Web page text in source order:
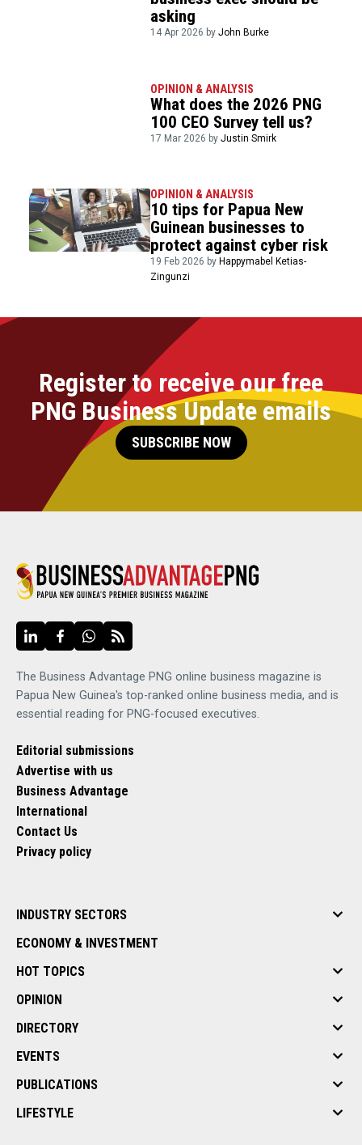
asking
14 Apr 2026 byJohn Burke
OPINION & ANALYSIS
What does the 2026 PNG
100 CEO Survey tell us?
17 Mar 2026 byJustin Smirk
OPINION & ANALYSIS
10 tips for Papua New
Guinean businesses to
protect against cyber risk
19 Feb 2026 by Happymabel Ketias-
Zingunzi
Register to receive our free
PNG Business Update emails
SUBSCRIBE NOW
The Business Advantage PNG online business magazine is
Papua New Guinea's top-ranked online business media, and is
essential reading for PNG-focused executives.
Editorial submissions
Advertise with us
Business Advantage
International
Contact Us
Privacy policy
INDUSTRY SECTORS
ECONOMY & INVESTMENT
HOT TOPICS
OPINION
DIRECTORY
EVENTS
PUBLICATIONS
LIFESTYLE